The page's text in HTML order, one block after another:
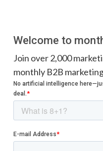
Welcome to
Join over 2,000
monthly B2B